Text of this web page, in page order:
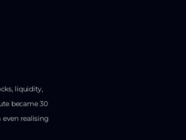
liquidity,
became 30
realising